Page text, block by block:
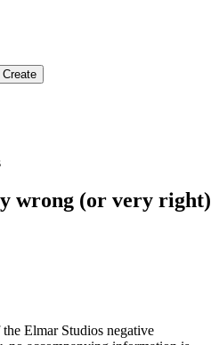
wrong (or very right)
Elmar Studios negative